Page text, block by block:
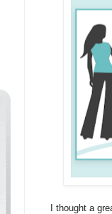
I thought a